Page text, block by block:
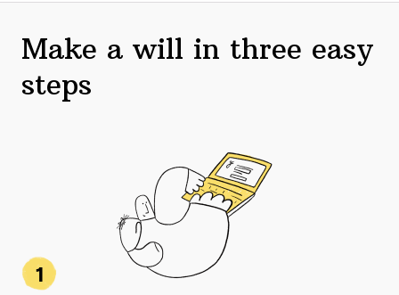
Make a will in three easy
steps
1